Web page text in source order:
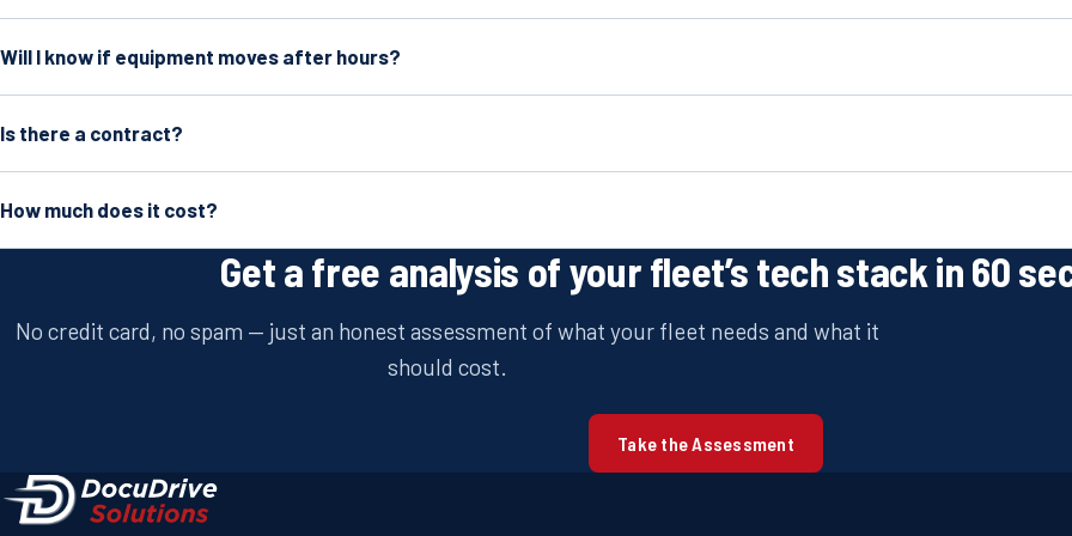
Will I know if equipment moves after hours?
Is there a contract?
How much does it cost?
Get a free analysis of your fleet’s tech stack in 60
No credit card, no spam — just an honest assessment of what your fleet needs and what it
should cost.
Take the Assessment